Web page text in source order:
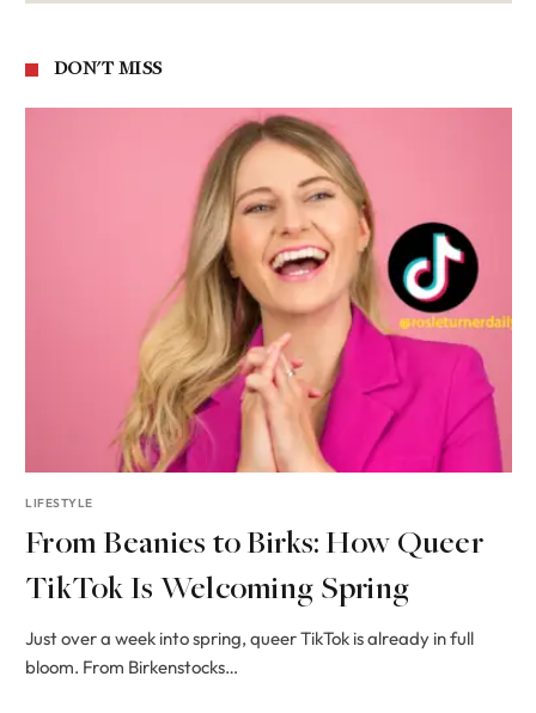
DON'T MISS
LIFESTYLE
From Beanies to Birks: How Queer
TikTok Is Welcoming Spring
Just over a week into spring, queer TikTok is already in full
bloom. From Birkenstocks…